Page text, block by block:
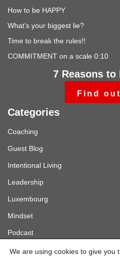
How to be HAPPY
What’s your biggest lie?
Time to break the rules!!
COMMITMENT on a scale 0:10
7 Reasons
Find
Categories
Coaching
Guest Blog
Intentional Living
Leadership
Luxembourg
Mindset
Podcast
Sverige
We are using cookies to give you